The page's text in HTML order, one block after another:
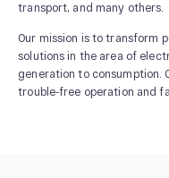
transport, and many others.
Our mission is to transform
solutions in the area of
generation to consumption.
trouble-free operation and